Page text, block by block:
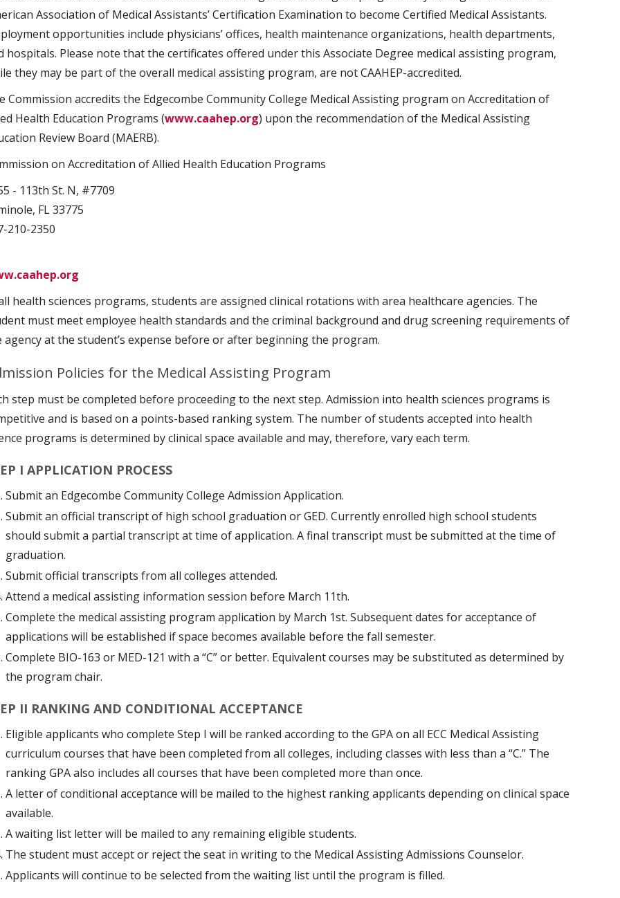
Association of Medical Assistants’ Certification Examination to become Certified Medical Assistants.
opportunities include physicians’ offices, health maintenance organizations, health departments,
hospitals. Please note that the certificates offered under this Associate Degree medical assisting program,
they may be part of the overall medical assisting program, are not CAAHEP-accredited.
Commission accredits the Edgecombe Community College Medical Assisting program on Accreditation of
Health Education Programs (www.caahep.org) upon the recommendation of the Medical Assisting
Review Board (MAERB).
on Accreditation of Allied Health Education Programs
- 113th St. N, #7709
FL 33775
210-2350
health sciences programs, students are assigned clinical rotations with area healthcare agencies. The
must meet employee health standards and the criminal background and drug screening requirements of
agency at the student’s expense before or after beginning the program.
Policies for the Medical Assisting Program
step must be completed before proceeding to the next step. Admission into health sciences programs is
and is based on a points-based ranking system. The number of students accepted into health
programs is determined by clinical space available and may, therefore, vary each term.
I APPLICATION PROCESS
Submit an Edgecombe Community College Admission Application.
Submit an official transcript of high school graduation or GED. Currently enrolled high school students
should submit a partial transcript at time of application. A final transcript must be submitted at the time of
graduation.
Submit official transcripts from all colleges attended.
Attend a medical assisting information session before March 11th.
Complete the medical assisting program application by March 1st. Subsequent dates for acceptance of
applications will be established if space becomes available before the fall semester.
Complete BIO-163 or MED-121 with a “C” or better. Equivalent courses may be substituted as determined by
the program chair.
II RANKING AND CONDITIONAL ACCEPTANCE
Eligible applicants who complete Step I will be ranked according to the GPA on all ECC Medical Assisting
curriculum courses that have been completed from all colleges, including classes with less than a “C.” The
ranking GPA also includes all courses that have been completed more than once.
A letter of conditional acceptance will be mailed to the highest ranking applicants depending on clinical space
available.
A waiting list letter will be mailed to any remaining eligible students.
The student must accept or reject the seat in writing to the Medical Assisting Admissions Counselor.
Applicants will continue to be selected from the waiting list until the program is filled.